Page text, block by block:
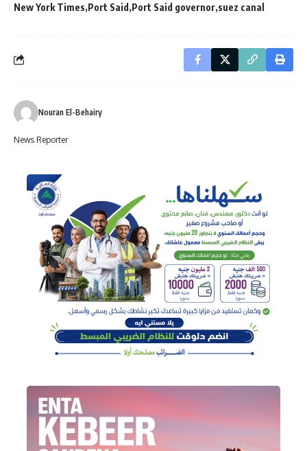
New York Times Port Said Port Said governor suez canal
Nouran El-Behairy
News Reporter